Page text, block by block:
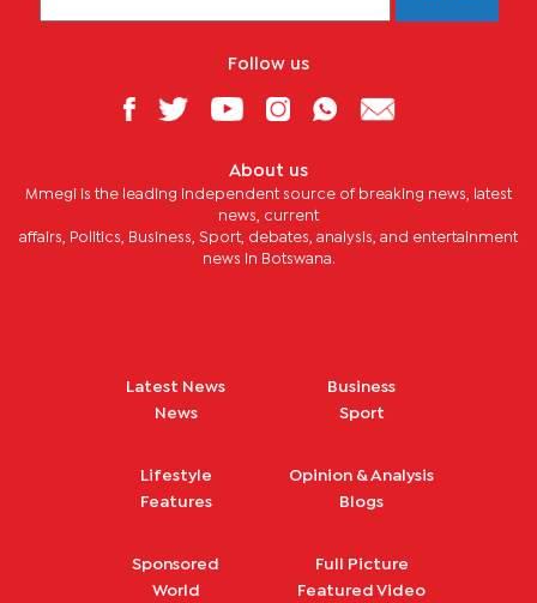
Follow us
About us
Mmegi is the leading independent source of breaking news, latest
news, current
affairs, Politics, Business, Sport, debates, analysis, and entertainment
news in Botswana.
Latest News
News
Business
Sport
Lifestyle
Features
Opinion & Analysis
Blogs
Sponsored
World
Full Picture
Featured Video